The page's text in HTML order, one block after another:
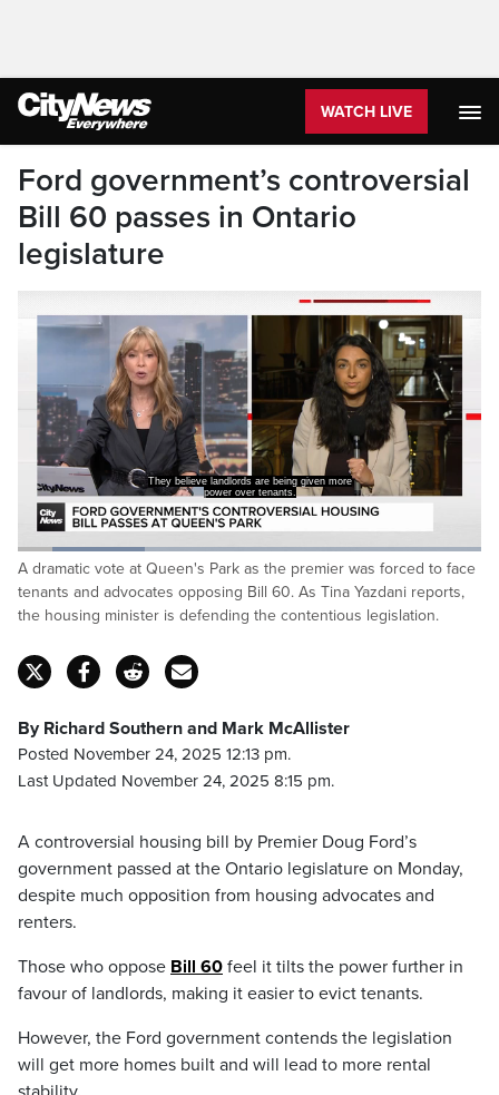
WATCH LIVE
Ford government’s controversial
Bill 60 passes in Ontario
legislature
They believe landlords are being given more
power over tenants.
Unmute
Loaded:
27.37%
A dramatic vote at Queen's Park as the premier was forced to face
tenants and advocates opposing Bill 60. As Tina Yazdani reports,
the housing minister is defending the contentious legislation.
By Richard Southern and Mark McAllister
Posted November 24, 2025 12:13 pm.
Last Updated November 24, 2025 8:15 pm.
A controversial housing bill by Premier Doug Ford’s
government passed at the Ontario legislature on Monday,
despite much opposition from housing advocates and
renters.
Those who oppose Bill 60 feel it tilts the power further in
favour of landlords, making it easier to evict tenants.
However, the Ford government contends the legislation
will get more homes built and will lead to more rental